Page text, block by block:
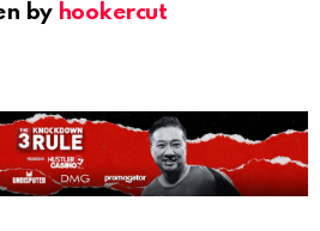
by hookercut